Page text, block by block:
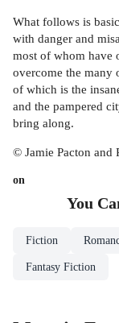
What follows is
with danger and
most of whom have
overcome the many
of which is the
and the pampered
bring along.
© Jamie Pacton and
on
You
Fiction
Fantasy Fiction